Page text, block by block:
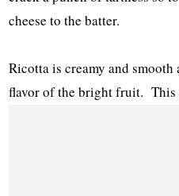
cheese to the batter.
Ricotta is creamy and
flavor of the bright fruit. This